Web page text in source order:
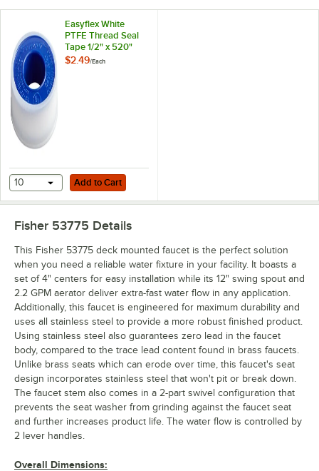
Easyflex White
PTFE Thread Seal
Tape 1/2" x 520"
$2.49/Each
Add to Cart
10 Add to Cart
Fisher 53775 Details
This Fisher 53775 deck mounted faucet is the perfect solution
when you need a reliable water fixture in your facility. It boasts a
set of 4" centers for easy installation while its 12" swing spout and
2.2 GPM aerator deliver extra-fast water flow in any application.
Additionally, this faucet is engineered for maximum durability and
uses all stainless steel to provide a more robust finished product.
Using stainless steel also guarantees zero lead in the faucet
body, compared to the trace lead content found in brass faucets.
Unlike brass seats which can erode over time, this faucet's seat
design incorporates stainless steel that won't pit or break down.
The faucet stem also comes in a 2-part swivel configuration that
prevents the seat washer from grinding against the faucet seat
and further increases product life. The water flow is controlled by
2 lever handles.
Overall Dimensions: